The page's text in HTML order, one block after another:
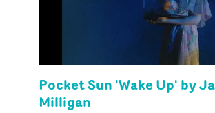
Pocket Sun 'Wake Up' by
Milligan